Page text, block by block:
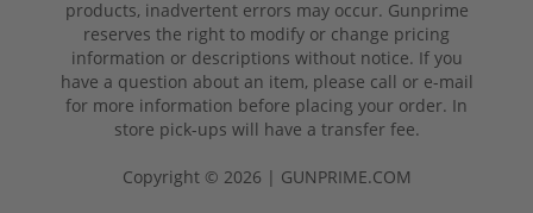
products, inadvertent errors may occur. Gunprime
reserves the right to modify or change pricing
information or descriptions without notice. If you
have a question about an item, please call or e-mail
for more information before placing your order. In
store pick-ups will have a transfer fee.
Copyright © 2026 | GUNPRIME.COM